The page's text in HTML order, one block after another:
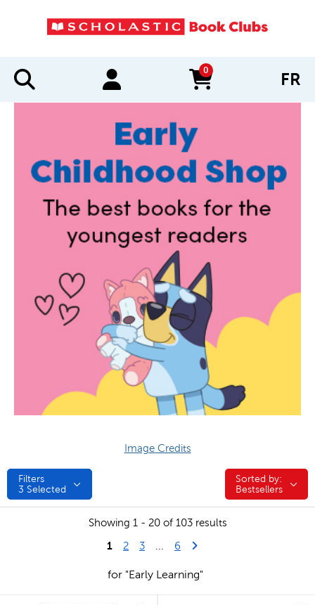
0
items in cart FR
Image Credits
Filters
3 Selected
Sorted by:
Sorted by:
Bestsellers
Showing 1 - 20 of 103 results
1 2 3 ... 6 Last Page
Next Page
for "Early Learning"